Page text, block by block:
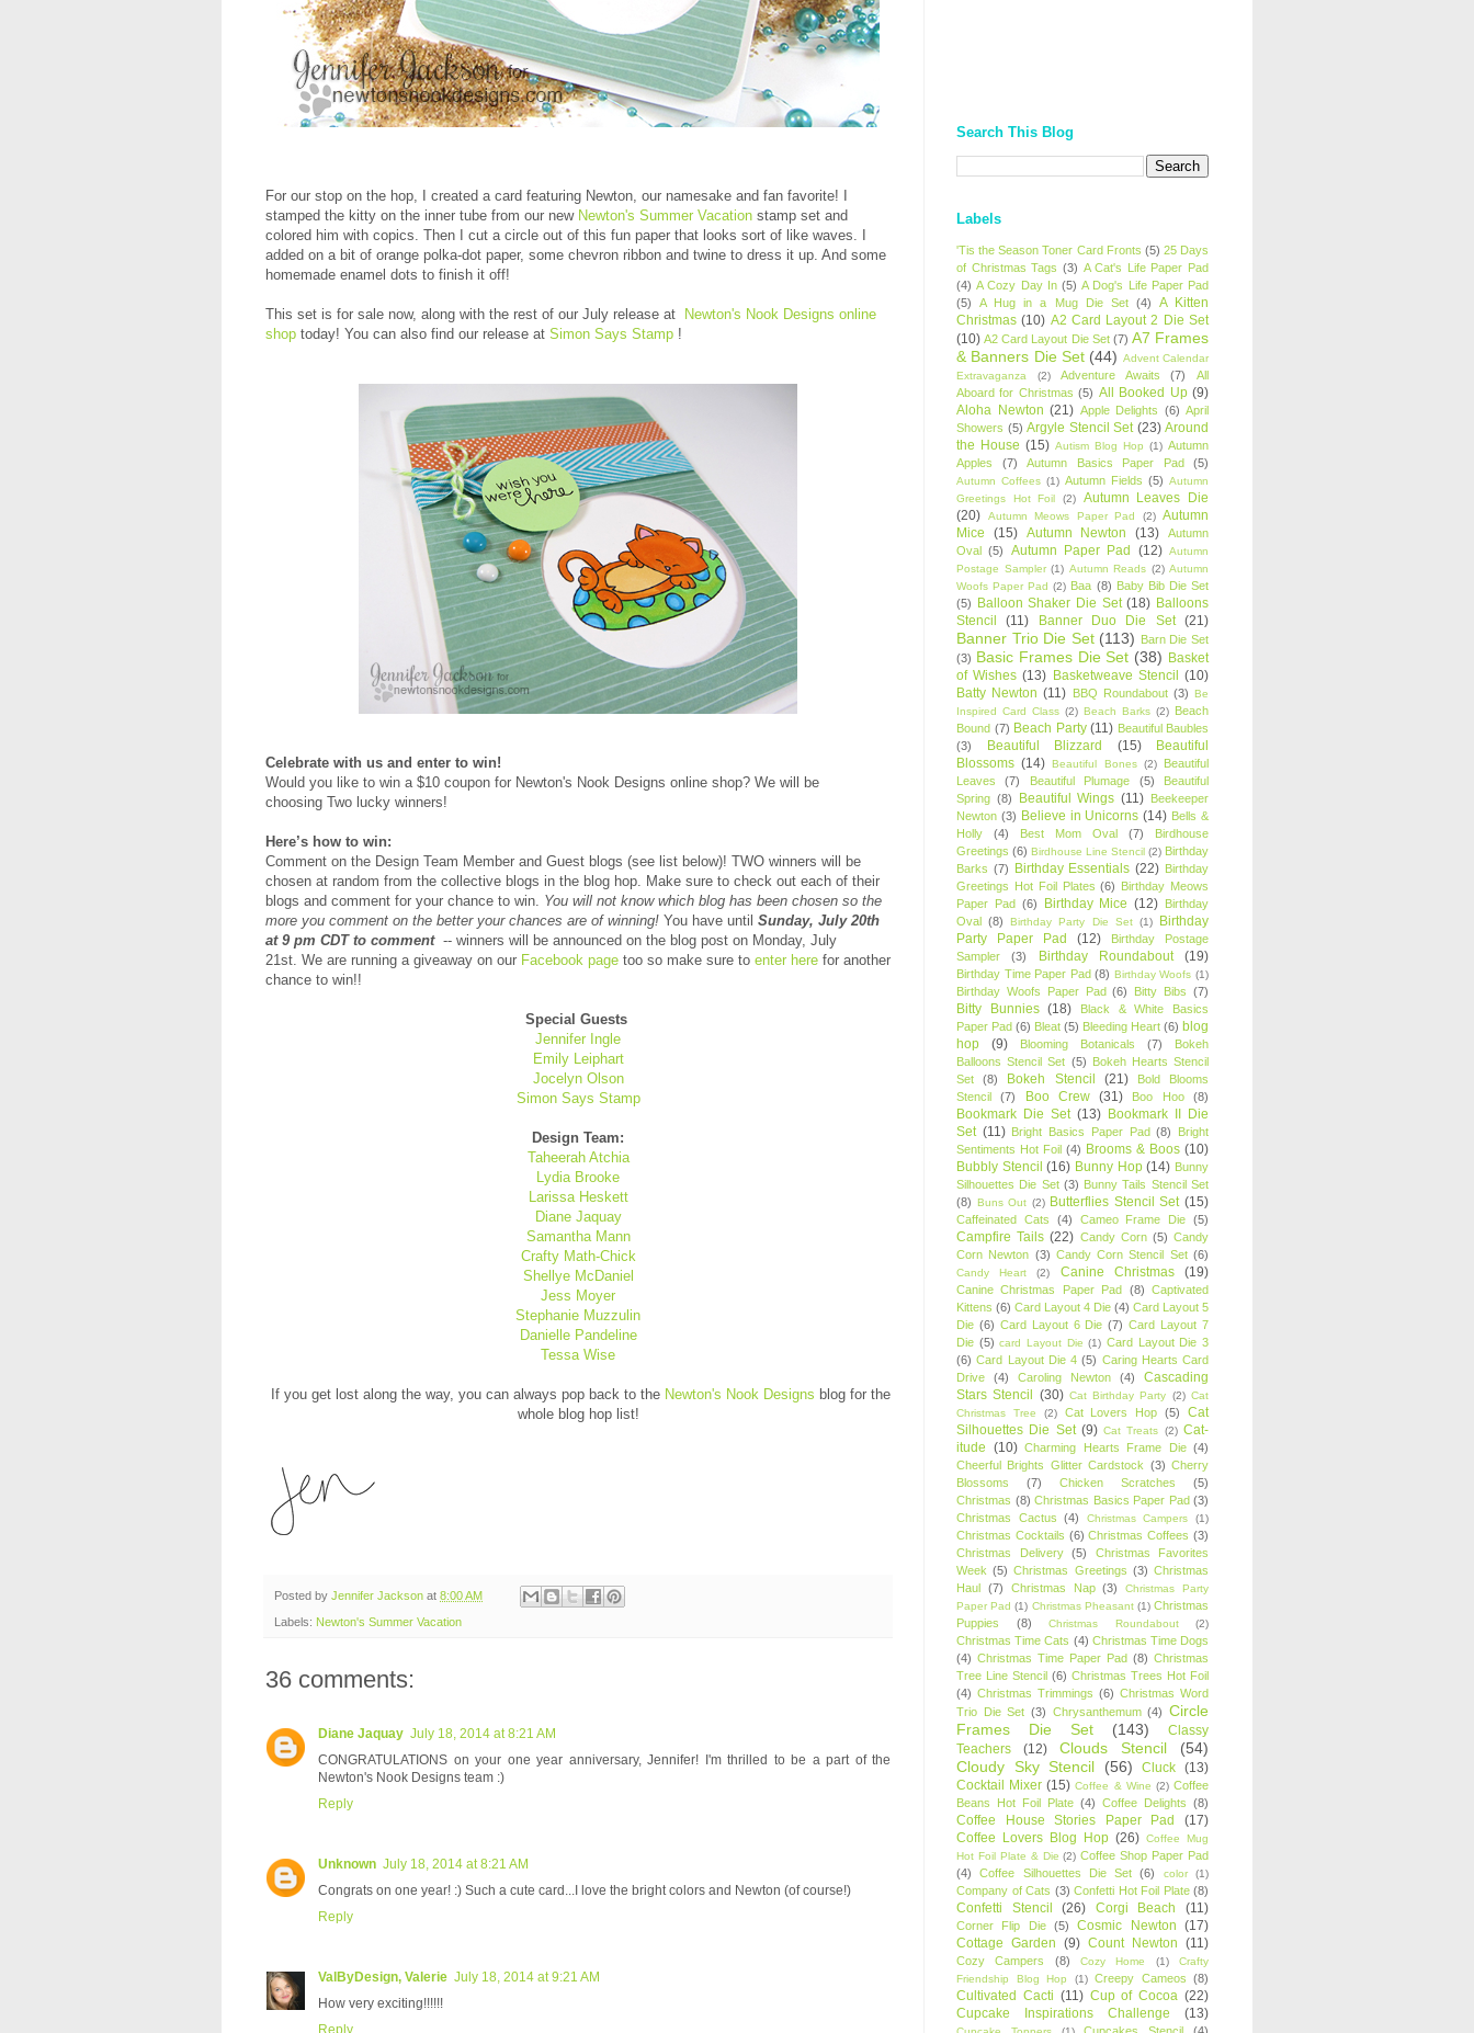
For our stop on the hop, I created a card featuring Newton, our namesake and fan favorite! I
stamped the kitty on the inner tube from our new Newton's Summer Vacation stamp set and
colored him with copics. Then I cut a circle out of this fun paper that looks sort of like waves. I
added on a bit of orange polka-dot paper, some chevron ribbon and twine to dress it up. And some
homemade enamel dots to finish it off!
This set is for sale now, along with the rest of our July release at
Newton's Nook Designs online
shop today! You can also find our release at Simon Says Stamp !
Celebrate with us and enter to win!
Would you like to win a $10 coupon for Newton's Nook Designs online shop? We will be
choosing Two lucky winners!
Here’s how to win:
Comment on the Design Team Member and Guest blogs (see list below)! TWO winners will be
chosen at random from the collective blogs in the blog hop. Make sure to check out each of their
blogs and comment for your chance to win. You will not know which blog has been chosen so the
more you comment on the better your chances are of winning! You have until Sunday, July 20th
at 9 pm CDT to comment -- winners will be announced on the blog post on Monday, July
21st. We are running a giveaway on our Facebook page too so make sure to enter here for another
chance to win!!
Special Guests
Jennifer Ingle
Emily Leiphart
Jocelyn Olson
Simon Says Stamp
Design Team:
Taheerah Atchia
Lydia Brooke
Larissa Heskett
Diane Jaquay
Samantha Mann
Crafty Math-Chick
Shellye McDaniel
Jess Moyer
Stephanie Muzzulin
Danielle Pandeline
Tessa Wise
If you get lost along the way, you can always pop back to the Newton's Nook Designs blog for the
whole blog hop list!
Posted by Jennifer Jackson at 8:00 AM
Labels: Newton's Summer Vacation
36 comments:
Diane Jaquay July 18, 2014 at 8:21 AM
CONGRATULATIONS on your one year anniversary, Jennifer! I'm thrilled to be a part of the
Newton's Nook Designs team :)
Reply
Unknown July 18, 2014 at 8:21 AM
Congrats on one year! :) Such a cute card...I love the bright colors and Newton (of course!)
Reply
ValByDesign, Valerie July 18, 2014 at 9:21 AM
How very exciting!!!!!!
Reply
Search This Blog
Labels
'Tis the Season Toner Card Fronts (5) 25 Days
of Christmas Tags (3) A Cat's Life Paper Pad
(4) A Cozy Day In (5) A Dog's Life Paper Pad
(5)
A Hug in a Mug Die Set (4)
A Kitten
Christmas (10) A2 Card Layout 2 Die Set
(10) A2 Card Layout Die Set (7) A7 Frames
& Banners Die Set (44) Advent Calendar
Extravaganza
(2) Adventure Awaits (7)
All
Aboard for Christmas (5) All Booked Up (9)
Aloha Newton (21) Apple Delights (6) April
Showers (5) Argyle Stencil Set (23) Around
the House (15) Autism Blog Hop (1) Autumn
Apples
(7) Autumn Basics Paper Pad (5)
Autumn Coffees (1) Autumn Fields (5) Autumn
Greetings Hot Foil
(2)
Autumn Leaves Die
(20)
Autumn Meows Paper Pad (2) Autumn
Mice
(15) Autumn Newton (13)
Autumn
Oval (5) Autumn Paper Pad (12) Autumn
Postage Sampler (1) Autumn Reads (2) Autumn
Woofs Paper Pad (2) Baa (8) Baby Bib Die Set
(5) Balloon Shaker Die Set (18) Balloons
Stencil
(11) Banner Duo Die Set (21)
Banner Trio Die Set (113) Barn Die Set
(3) Basic Frames Die Set (38) Basket
of Wishes (13) Basketweave Stencil (10)
Batty Newton (11) BBQ Roundabout (3) Be
Inspired Card Class (2) Beach Barks (2) Beach
Bound (7) Beach Party (11) Beautiful Baubles
(3)
Beautiful Blizzard (15)
Beautiful
Blossoms (14) Beautiful Bones (2)
Beautiful
Leaves
(7) Beautiful Plumage (5)
Beautiful
Spring (8) Beautiful Wings (11) Beekeeper
Newton (3) Believe in Unicorns (14) Bells &
Holly
(4) Best Mom Oval (7)
Birdhouse
Greetings (6) Birdhouse Line Stencil (2) Birthday
Barks (7) Birthday Essentials (22) Birthday
Greetings Hot Foil Plates (6) Birthday Meows
Paper Pad (6) Birthday Mice (12) Birthday
Oval (8) Birthday Party Die Set (1)
Birthday
Party Paper Pad
(12)
Birthday Postage
Sampler
(3) Birthday Roundabout (19)
Birthday Time Paper Pad (8) Birthday Woofs (1)
Birthday Woofs Paper Pad (6) Bitty Bibs (7)
Bitty Bunnies (18)
Black & White Basics
Paper Pad (6) Bleat (5) Bleeding Heart (6) blog
hop
(9) Blooming Botanicals (7)
Bokeh
Balloons Stencil Set (5) Bokeh Hearts Stencil
Set
(8) Bokeh Stencil (21)
Bold Blooms
Stencil
(7) Boo Crew (31) Boo Hoo (8)
Bookmark Die Set (13) Bookmark II Die
Set (11) Bright Basics Paper Pad (8)
Bright
Sentiments Hot Foil (4) Brooms & Boos (10)
Bubbly Stencil (16) Bunny Hop (14) Bunny
Silhouettes Die Set (3) Bunny Tails Stencil Set
(8) Buns Out (2) Butterflies Stencil Set (15)
Caffeinated Cats (4) Cameo Frame Die (5)
Campfire Tails (22) Candy Corn (5) Candy
Corn Newton (3) Candy Corn Stencil Set (6)
Candy Heart (2) Canine Christmas (19)
Canine Christmas Paper Pad (8) Captivated
Kittens (6) Card Layout 4 Die (4) Card Layout 5
Die (6) Card Layout 6 Die (7) Card Layout 7
Die (5) card Layout Die (1) Card Layout Die 3
(6) Card Layout Die 4 (5) Caring Hearts Card
Drive
(4) Caroling Newton (4)
Cascading
Stars Stencil (30) Cat Birthday Party (2) Cat
Christmas Tree
(2) Cat Lovers Hop (5)
Cat
Silhouettes Die Set (9) Cat Treats (2) Cat-
itude (10) Charming Hearts Frame Die (4)
Cheerful Brights Glitter Cardstock (3) Cherry
Blossoms
(7) Chicken Scratches
(5)
Christmas (8) Christmas Basics Paper Pad (3)
Christmas Cactus
(4) Christmas Campers (1)
Christmas Cocktails (6) Christmas Coffees (3)
Christmas Delivery
(5)
Christmas Favorites
Week (5) Christmas Greetings (3) Christmas
Haul (7) Christmas Nap (3)
Christmas Party
Paper Pad (1) Christmas Pheasant (1) Christmas
Puppies
(8) Christmas Roundabout (2)
Christmas Time Cats (4) Christmas Time Dogs
(4) Christmas Time Paper Pad (8) Christmas
Tree Line Stencil (6) Christmas Trees Hot Foil
(4) Christmas Trimmings (6) Christmas Word
Trio Die Set (3) Chrysanthemum (4) Circle
Frames Die Set
(143)
Classy
Teachers
(12) Clouds Stencil
(54)
Cloudy Sky Stencil
(56) Cluck (13)
Cocktail Mixer (15) Coffee & Wine (2) Coffee
Beans Hot Foil Plate (4) Coffee Delights (8)
Coffee House Stories Paper Pad
(17)
Coffee Lovers Blog Hop (26) Coffee Mug
Hot Foil Plate & Die (2) Coffee Shop Paper Pad
(4)
Coffee Silhouettes Die Set (6) color (1)
Company of Cats (3) Confetti Hot Foil Plate (8)
Confetti Stencil (26) Corgi Beach (11)
Corner Flip Die (5) Cosmic Newton (17)
Cottage Garden (9) Count Newton (11)
Cozy Campers (8) Cozy Home (1)
Crafty
Friendship Blog Hop
(1) Creepy Cameos (8)
Cultivated Cacti (11) Cup of Cocoa (22)
Cupcake Inspirations Challenge
(13)